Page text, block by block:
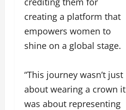
creating a platform that
empowers women to
shine on a global stage.
“This journey wasn’t just
about wearing a crown it
was about representing